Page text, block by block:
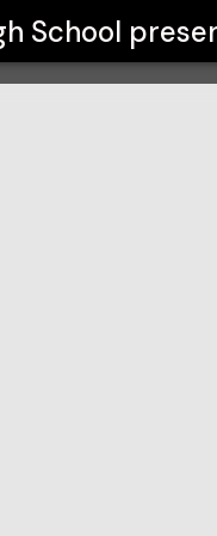
School